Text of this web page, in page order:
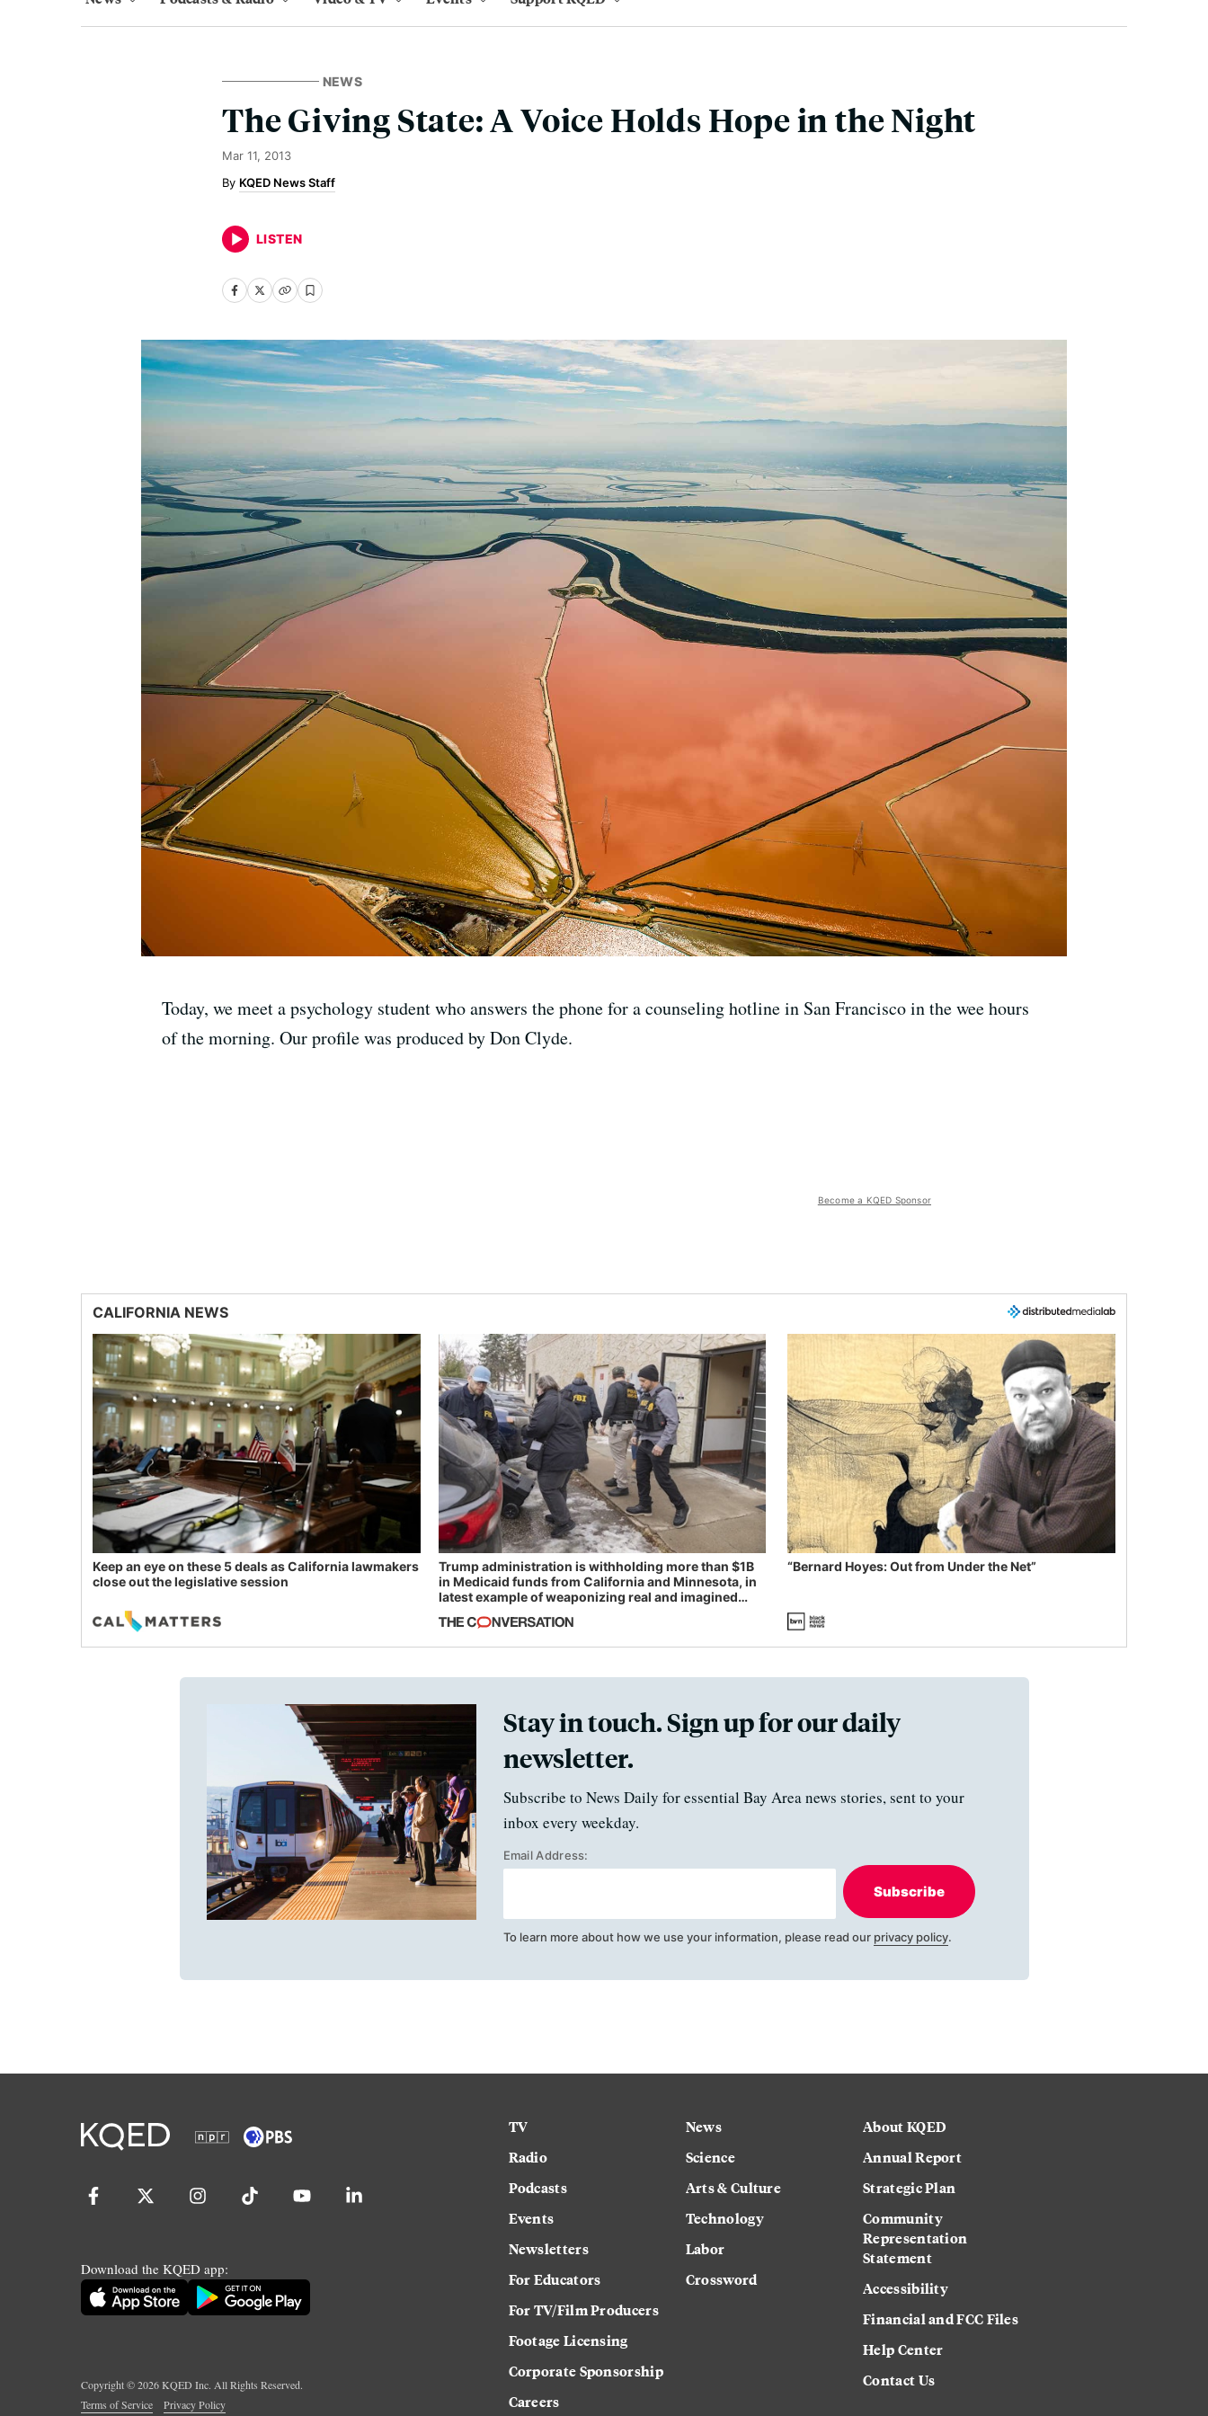
NEWS
The Giving State: A Voice Holds Hope in the Night
Mar 11, 2013
KQED News Staff
LISTEN
Today, we meet a psychology student who answers the phone for a counseling hotline in San Francisco in the wee hours
of the morning. Our profile was produced by Don Clyde.
Become a KQED Sponsor
CALIFORNIA NEWS
Keep an eye on these 5 deals as California lawmakers
close out the legislative session
Trump administration is withholding more than $1B
in Medicaid funds from California and Minnesota, in
latest example of weaponizing real and imagined
“Bernard Hoyes: Out from Under the Net”
Stay in touch. Sign up for our daily
newsletter.
Subscribe to News Daily for essential Bay Area news stories, sent to your
inbox every weekday.
Email Address:
Subscribe
To learn more about how we use your information, please read our privacy policy.
Download the KQED app:
Copyright ©2026KQED Inc. All Rights Reserved.
Terms of Service
Privacy Policy
TV
Radio
Podcasts
Events
Newsletters
For Educators
For TV/Film Producers
Footage Licensing
Corporate Sponsorship
Careers
News
Science
Arts & Culture
Technology
Labor
Crossword
About KQED
Annual Report
Strategic Plan
Community
Representation
Statement
Accessibility
Financial and FCC Files
Help Center
Contact Us